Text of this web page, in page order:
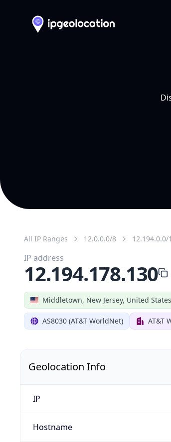
All IP Ranges 12.0.0.0/8 12.194.0.0/
Middletown, New Jersey, United States
AS8030 (AT&T WorldNet) AT&T
IP address
12.194.178.130
Geolocation Info
IP
Hostname